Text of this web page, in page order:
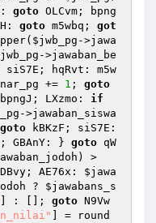
goto OLCvm; bpng
goto m5wbq; got
$jwb_pg ->jawa
->jawaban_be
siS7E; hqRvt: m5w
+= 1 ; goto
bpngJ; LXzmo: if
->jawaban_siswa
goto
GBAnY: } goto qW
AE76x: $jawa
? $jawabans_s
] : []; goto N9Vw
] = round